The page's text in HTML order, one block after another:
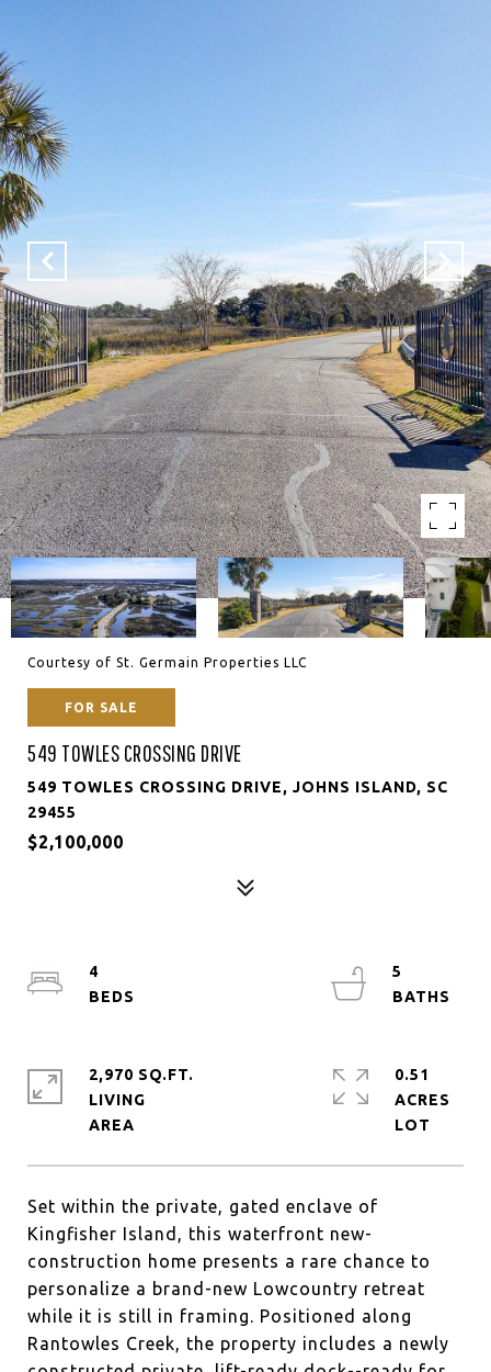
Courtesy of St. Germain Properties LLC
FOR SALE
549 TOWLES CROSSING DRIVE
549 TOWLES CROSSING DRIVE, JOHNS ISLAND, SC
29455
$2,100,000
Set within the private, gated enclave of
Kingfisher Island, this waterfront new-
construction home presents a rare chance to
personalize a brand-new Lowcountry retreat
while it is still in framing. Positioned along
Rantowles Creek, the property includes a newly
4
5
2,970 SQ.FT.
LIVING
0.51
ACRES